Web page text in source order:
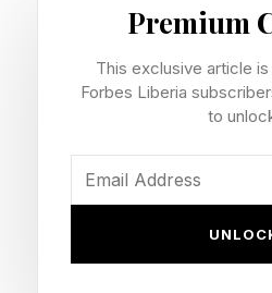
going to double the
disappointing total.
this DC universe into the
Premium
This exclusive article
Forbes Liberia
to